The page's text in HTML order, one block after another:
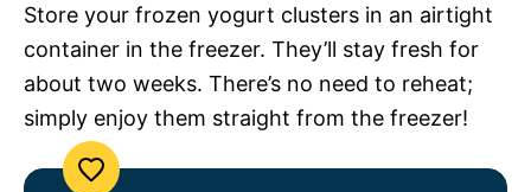
Store your frozen yogurt clusters in an airtight
container in the freezer. They’ll stay fresh for
about two weeks. There’s no need to reheat;
simply enjoy them straight from the freezer!